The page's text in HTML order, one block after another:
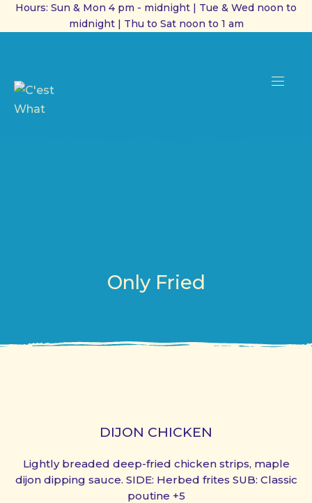
Hours: Sun & Mon 4 pm - midnight | Tue & Wed noon to
midnight | Thu to Sat noon to 1 am
Only Fried
DIJON CHICKEN
Lightly breaded deep-fried chicken strips, maple
dijon dipping sauce. SIDE: Herbed frites SUB: Classic
poutine +5